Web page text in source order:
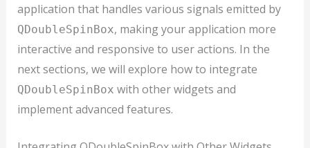
application that handles various signals emitted by
QDoubleSpinBox, making your application more
interactive and responsive to user actions. In the
next sections, we will explore how to integrate
QDoubleSpinBox with other widgets and
implement advanced features.